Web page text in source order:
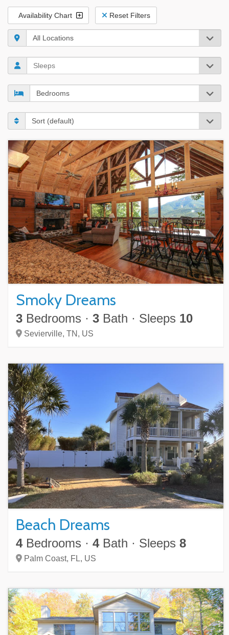
Availability Chart Reset Filters
Smoky Dreams
3 Bedrooms · 3 Bath · Sleeps 10
Sevierville, TN, US
Beach Dreams
4Bedrooms · 4Bath · Sleeps 8
Palm Coast, FL, US